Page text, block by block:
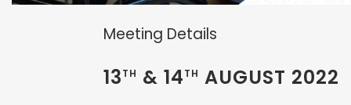
Meeting Details
13TH & 14TH AUGUST 2022